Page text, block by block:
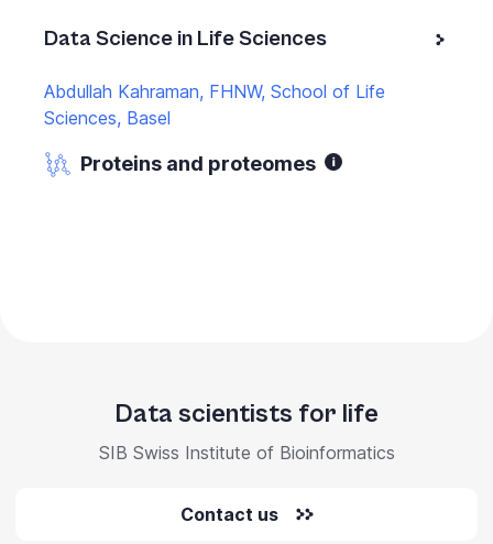
Data Science in Life Sciences
Abdullah Kahraman, FHNW, School of Life
Sciences, Basel
Proteins and proteomes
Data scientists for life
SIB Swiss Institute of Bioinformatics
Contact us